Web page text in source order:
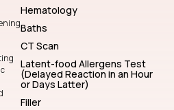
Hematology
Baths
CT Scan
Latent-food Allergens Test
(Delayed Reaction in an Hour
or Days Latter)
Filler